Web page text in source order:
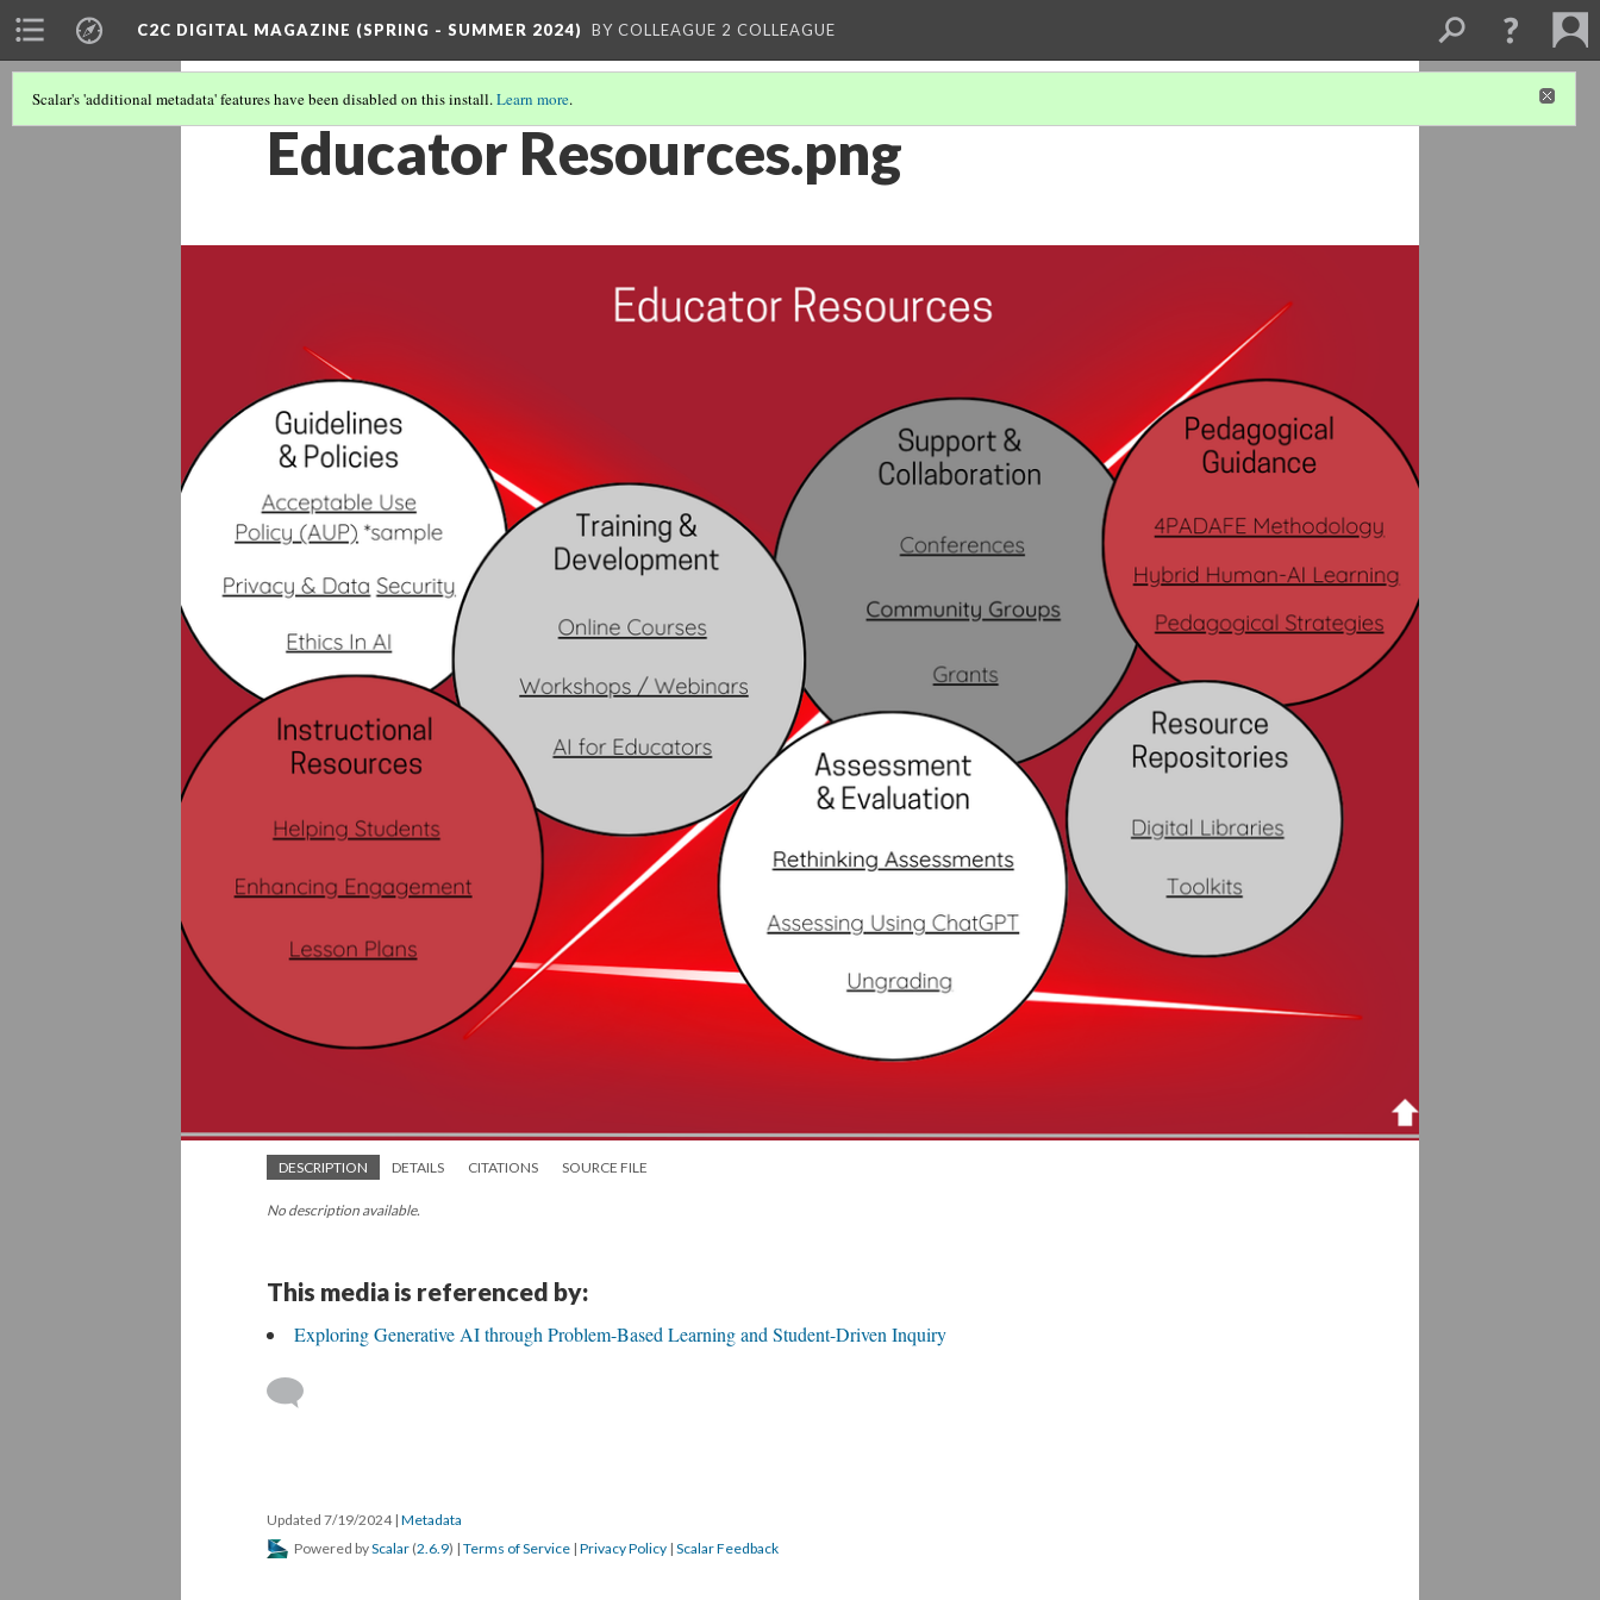
C2C DIGITAL MAGAZINE (SPRING - SUMMER 2024) BY COLLEAGUE 2 COLLEAGUE
Scalar's 'additional metadata' features have been disabled on this install.Learn more.
Educator Resources.png
DESCRIPTION DETAILS CITATIONS SOURCE FILE
No description available.
This media is referenced by:
Exploring Generative AI through Problem-Based Learning and Student-Driven Inquiry
Updated 7/19/2024 | Metadata
Powered byScalar (2.6.9) | Terms of Service | Privacy Policy | Scalar Feedback